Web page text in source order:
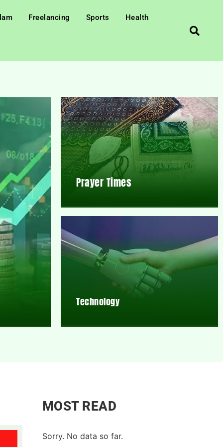
Freelancing Sports Health
Prayer Times
Technology
MOST READ
Sorry. No data so far.